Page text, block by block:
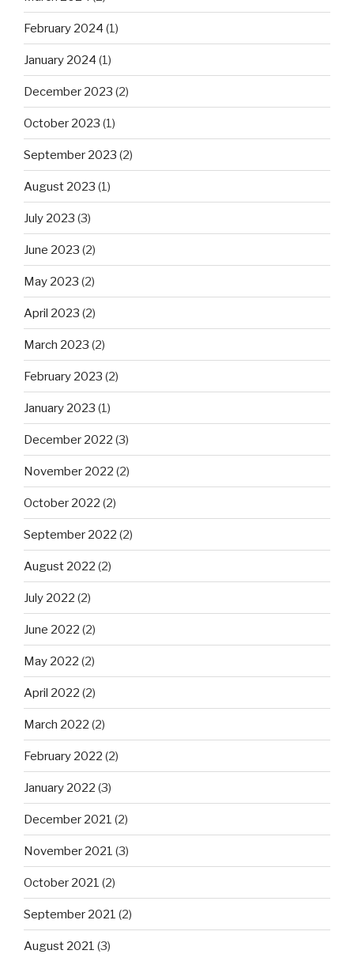
February 2024 (1)
January 2024 (1)
December 2023 (2)
October 2023 (1)
September 2023 (2)
August 2023 (1)
July 2023 (3)
June 2023 (2)
May 2023 (2)
April 2023 (2)
March 2023 (2)
February 2023 (2)
January 2023 (1)
December 2022 (3)
November 2022 (2)
October 2022 (2)
September 2022 (2)
August 2022 (2)
July 2022 (2)
June 2022 (2)
May 2022 (2)
April 2022 (2)
March 2022 (2)
February 2022 (2)
January 2022 (3)
December 2021 (2)
November 2021 (3)
October 2021 (2)
September 2021 (2)
August 2021 (3)